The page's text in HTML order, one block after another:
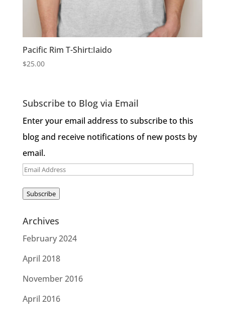
Pacific Rim T-Shirt:Iaido
$25.00
Subscribe to Blog via Email
Enter your email address to subscribe to this
blog and receive notifications of new posts by
email.
Email
Subscribe
Archives
February 2024
April 2018
November 2016
April 2016